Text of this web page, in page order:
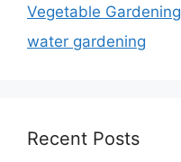
Vegetable Gardening
water gardening
Recent Posts